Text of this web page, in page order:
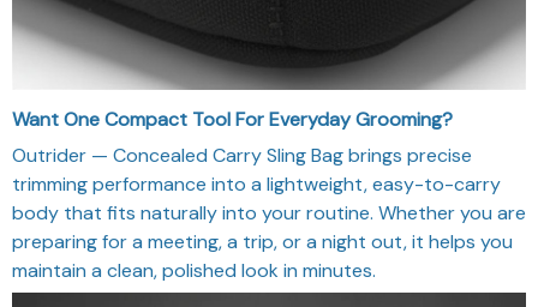
Want One Compact Tool For Everyday Grooming?
Outrider — Concealed Carry Sling Bag brings precise
trimming performance into a lightweight, easy-to-carry
body that fits naturally into your routine. Whether you are
preparing for a meeting, a trip, or a night out, it helps you
maintain a clean, polished look in minutes.